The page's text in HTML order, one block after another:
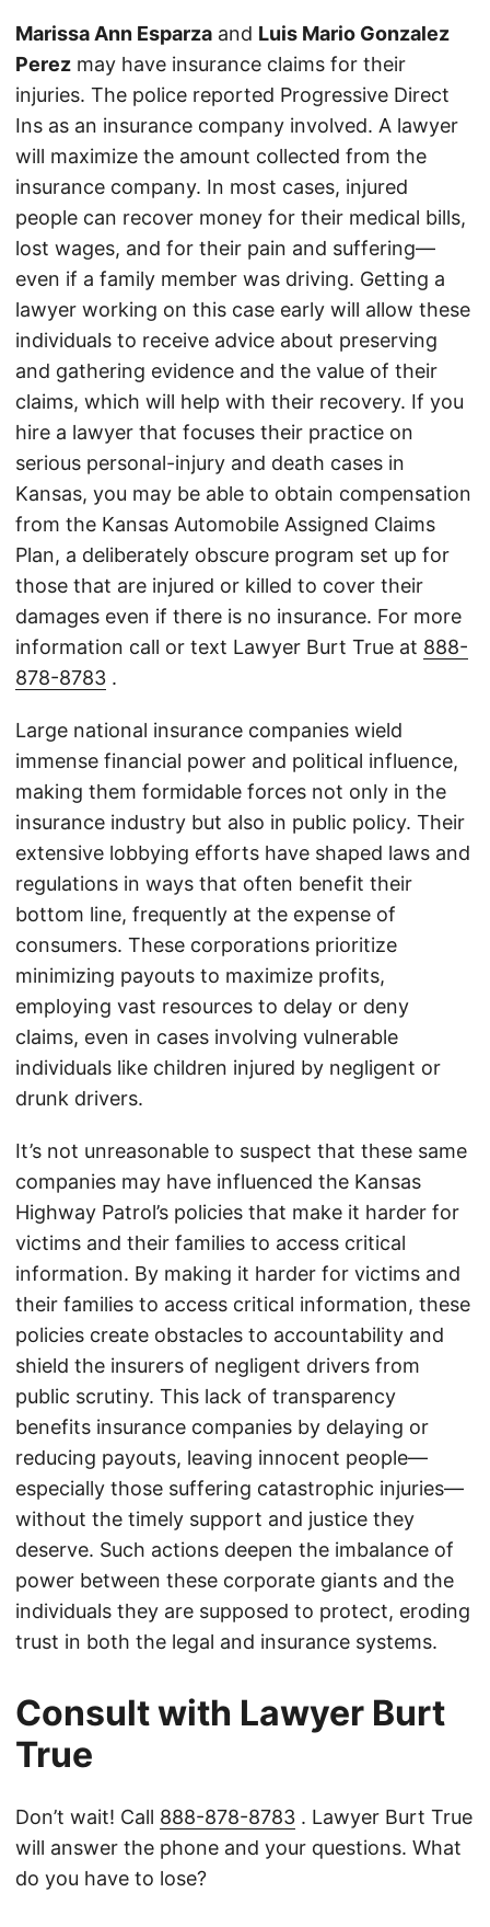
Marissa Ann Esparza and Luis Mario Gonzalez
Perez may have insurance claims for their
injuries. The police reported Progressive Direct
Ins as an insurance company involved. A lawyer
will maximize the amount collected from the
insurance company. In most cases, injured
people can recover money for their medical bills,
lost wages, and for their pain and suffering—
even if a family member was driving. Getting a
lawyer working on this case early will allow these
individuals to receive advice about preserving
and gathering evidence and the value of their
claims, which will help with their recovery. If you
hire a lawyer that focuses their practice on
serious personal-injury and death cases in
Kansas, you may be able to obtain compensation
from the Kansas Automobile Assigned Claims
Plan, a deliberately obscure program set up for
those that are injured or killed to cover their
damages even if there is no insurance. For more
information call or text Lawyer Burt True at 888-
878-8783 .
Large national insurance companies wield
immense financial power and political influence,
making them formidable forces not only in the
insurance industry but also in public policy. Their
extensive lobbying efforts have shaped laws and
regulations in ways that often benefit their
bottom line, frequently at the expense of
consumers. These corporations prioritize
minimizing payouts to maximize profits,
employing vast resources to delay or deny
claims, even in cases involving vulnerable
individuals like children injured by negligent or
drunk drivers.
It’s not unreasonable to suspect that these same
companies may have influenced the Kansas
Highway Patrol’s policies that make it harder for
victims and their families to access critical
information. By making it harder for victims and
their families to access critical information, these
policies create obstacles to accountability and
shield the insurers of negligent drivers from
public scrutiny. This lack of transparency
benefits insurance companies by delaying or
reducing payouts, leaving innocent people—
especially those suffering catastrophic injuries—
without the timely support and justice they
deserve. Such actions deepen the imbalance of
power between these corporate giants and the
individuals they are supposed to protect, eroding
trust in both the legal and insurance systems.
Consult with Lawyer Burt
True
Don’t wait! Call 888-878-8783 . Lawyer Burt True
will answer the phone and your questions. What
do you have to lose?